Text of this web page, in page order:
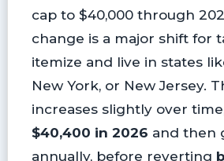
cap to $40,000 through
change is a major shift for
itemize and live in states
New York, or New Jersey.
increases slightly over
$40,400 in 2026 and then
annually, before reverting